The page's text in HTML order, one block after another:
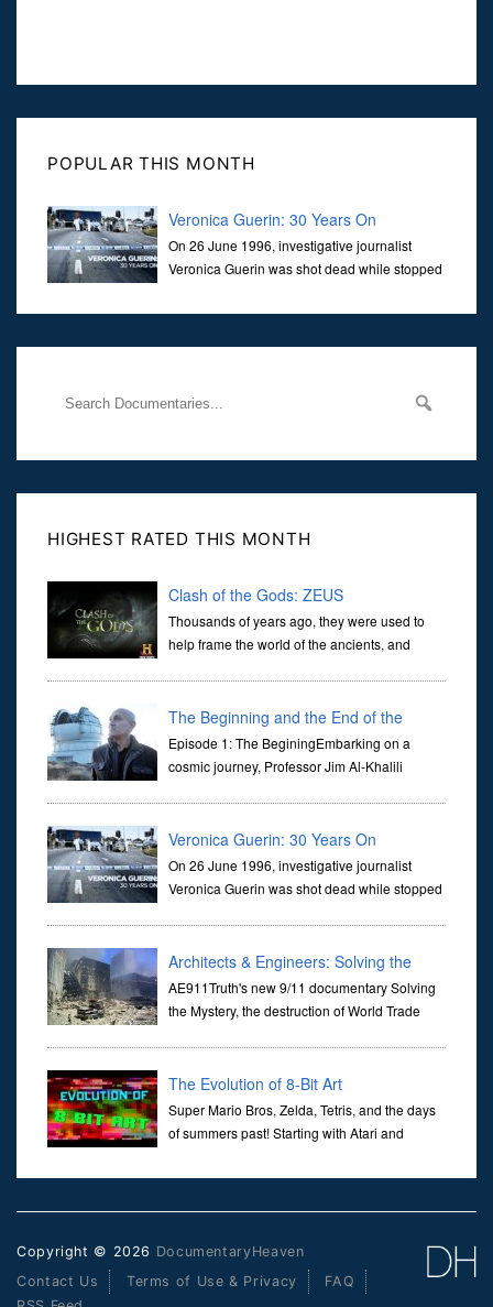
POPULAR THIS MONTH
Veronica Guerin: 30 Years On
On 26 June 1996, investigative journalist
Veronica Guerin was shot dead while stopped
Her murder, carried out in broad daylight, sent shockwaves
HIGHEST RATED THIS MONTH
Clash of the Gods: ZEUS
Thousands of years ago, they were used to
help frame the world of the ancients, and
The Beginning and the End of the
Universe
Episode 1: The BeginingEmbarking on a
cosmic journey, Professor Jim Al-Khalili
Veronica Guerin: 30 Years On
On 26 June 1996, investigative journalist
Veronica Guerin was shot dead while stopped
through ...
Architects & Engineers: Solving the
Mystery of WTC 7
AE911Truth's new 9/11 documentary Solving
the Mystery, the destruction of World Trade
and Engi...
The Evolution of 8-Bit Art
Super Mario Bros, Zelda, Tetris, and the days
of summers past! Starting with Atari and
over the last 30 years. It’s true that video games have gone far...
Copyright © 2026 DocumentaryHeaven
Contact Us
Terms of Use & Privacy
FAQ